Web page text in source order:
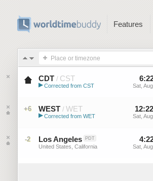
Features
Place or timezone
CDT / CST
Central Daylight Time (US)
▶ Corrected from CST
6:
Sat,
+6 WEST / WET
Western European Summer ...
▶ Corrected from WET
12:22
Sat,
-2 Los Angeles PDT
United States, California
4:
Sat,